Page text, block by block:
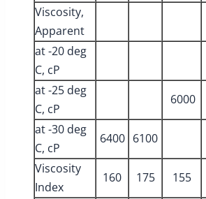
Viscosity,
Apparent
at -20 deg
C, cP
at -25 deg
C, cP
6000
at -30 deg
C, cP
6400 6100
Viscosity
Index
160 175 155